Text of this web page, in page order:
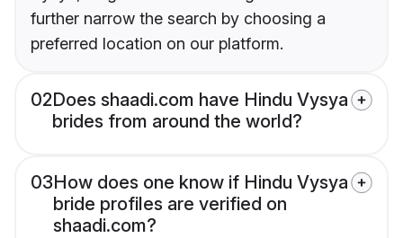
further narrow the search by choosing a
preferred location on our platform.
02Does shaadi.com have Hindu Vysya
brides from around the world?
03How does one know if Hindu Vysya
bride profiles are verified on
shaadi.com?